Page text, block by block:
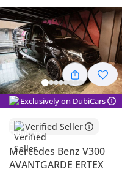
Exclusively on DubiCars
Verified Seller
Mercedes Benz V300
AVANTGARDE ERTEX
7+ seat capacity with
5-Star NCAP safety rating
Top-tier audio system
Summary
This 2026 Mercedes Benz
most refined way to move
absolute poise. As a
the extreme heat and